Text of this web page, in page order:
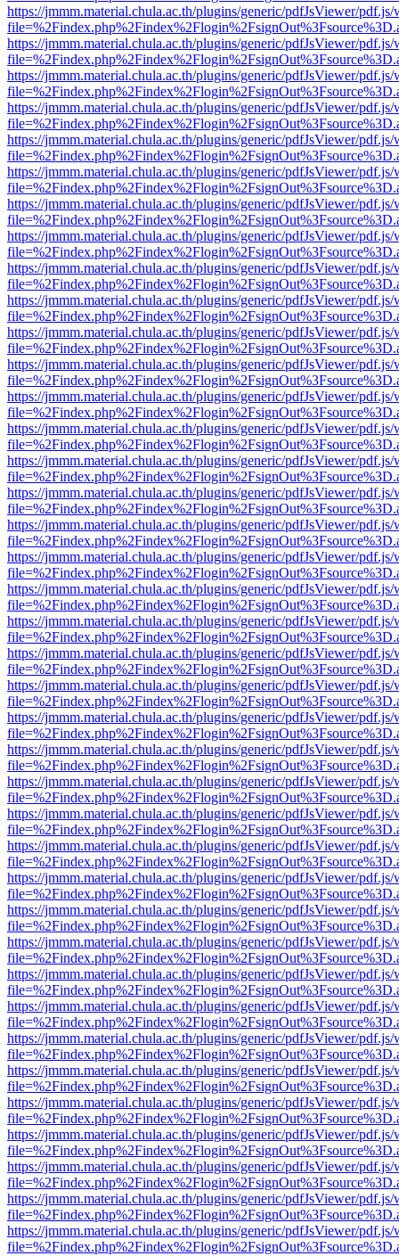
https://jmmm.material.chula.ac.th/plugins/generic/pdfJsViewer/
https://jmmm.material.chula.ac.th/plugins/generic/pdfJsViewer/
https://jmmm.material.chula.ac.th/plugins/generic/pdfJsViewer/
https://jmmm.material.chula.ac.th/plugins/generic/pdfJsViewer/
https://jmmm.material.chula.ac.th/plugins/generic/pdfJsViewer/
https://jmmm.material.chula.ac.th/plugins/generic/pdfJsViewer/
https://jmmm.material.chula.ac.th/plugins/generic/pdfJsViewer/
https://jmmm.material.chula.ac.th/plugins/generic/pdfJsViewer/
https://jmmm.material.chula.ac.th/plugins/generic/pdfJsViewer/
https://jmmm.material.chula.ac.th/plugins/generic/pdfJsViewer/
https://jmmm.material.chula.ac.th/plugins/generic/pdfJsViewer/
https://jmmm.material.chula.ac.th/plugins/generic/pdfJsViewer/
https://jmmm.material.chula.ac.th/plugins/generic/pdfJsViewer/
https://jmmm.material.chula.ac.th/plugins/generic/pdfJsViewer/
https://jmmm.material.chula.ac.th/plugins/generic/pdfJsViewer/
https://jmmm.material.chula.ac.th/plugins/generic/pdfJsViewer/
https://jmmm.material.chula.ac.th/plugins/generic/pdfJsViewer/
https://jmmm.material.chula.ac.th/plugins/generic/pdfJsViewer/
https://jmmm.material.chula.ac.th/plugins/generic/pdfJsViewer/
https://jmmm.material.chula.ac.th/plugins/generic/pdfJsViewer/
https://jmmm.material.chula.ac.th/plugins/generic/pdfJsViewer/
https://jmmm.material.chula.ac.th/plugins/generic/pdfJsViewer/
https://jmmm.material.chula.ac.th/plugins/generic/pdfJsViewer/
https://jmmm.material.chula.ac.th/plugins/generic/pdfJsViewer/
https://jmmm.material.chula.ac.th/plugins/generic/pdfJsViewer/
https://jmmm.material.chula.ac.th/plugins/generic/pdfJsViewer/
https://jmmm.material.chula.ac.th/plugins/generic/pdfJsViewer/
https://jmmm.material.chula.ac.th/plugins/generic/pdfJsViewer/
https://jmmm.material.chula.ac.th/plugins/generic/pdfJsViewer/
https://jmmm.material.chula.ac.th/plugins/generic/pdfJsViewer/
https://jmmm.material.chula.ac.th/plugins/generic/pdfJsViewer/
https://jmmm.material.chula.ac.th/plugins/generic/pdfJsViewer/
https://jmmm.material.chula.ac.th/plugins/generic/pdfJsViewer/
https://jmmm.material.chula.ac.th/plugins/generic/pdfJsViewer/
https://jmmm.material.chula.ac.th/plugins/generic/pdfJsViewer/
https://jmmm.material.chula.ac.th/plugins/generic/pdfJsViewer/
https://jmmm.material.chula.ac.th/plugins/generic/pdfJsViewer/
https://jmmm.material.chula.ac.th/plugins/generic/pdfJsViewer/
https://jmmm.material.chula.ac.th/plugins/generic/pdfJsViewer/